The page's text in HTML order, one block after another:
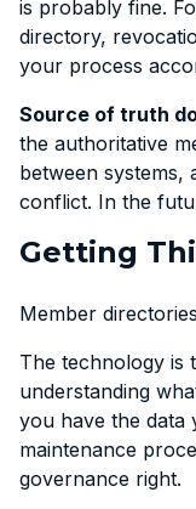
is probably fine.
directory,
your process
Source of truth
the authoritative
between systems,
conflict. In the
Getting
Member
The technology is
understanding
you have the data
maintenance
governance right.